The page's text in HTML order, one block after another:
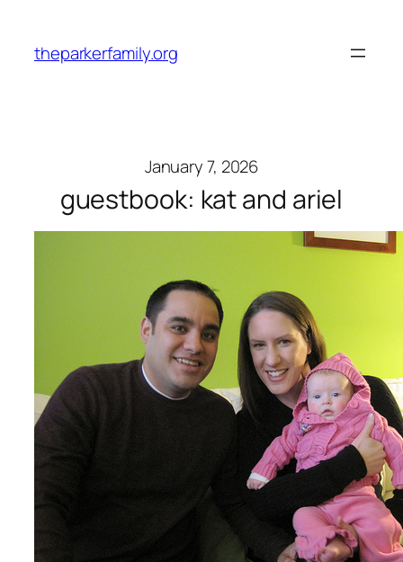
content
theparkerfamily.org
January 7, 2026
guestbook: kat and ariel